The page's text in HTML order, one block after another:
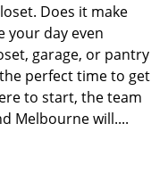
Does it make
your day even
garage, or pantry
perfect time to get
to start, the team
Melbourne will....